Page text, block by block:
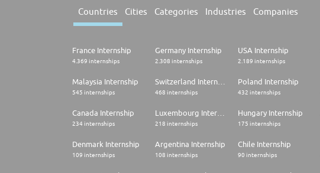
Countries Cities Categories Industries Companies
France Internship
4.369 internships
Germany Internship
2.308 internships
USA Internship
2.189 internships
Malaysia Internship
545 internships 468 internships
Poland Internship
432 internships
Canada Internship
234 internships 218 internships
Hungary Internship
175 internships
Denmark Internship
109 internships
Argentina Internship
108 internships
Chile Internship
90 internships